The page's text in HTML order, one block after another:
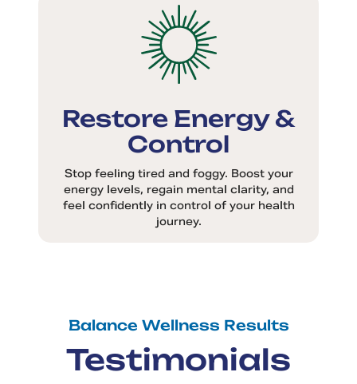
Restore Energy &
Control
Stop feeling tired and foggy. Boost your
energy levels, regain mental clarity, and
feel confidently in control of your health
journey.
Balance Wellness Results
Testimonials